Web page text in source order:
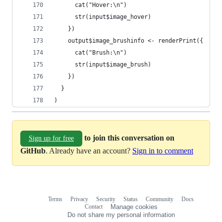
      cat("Hover:\n")
      str(input$image_hover)
    })
    output$image_brushinfo <- renderPrint({
      cat("Brush:\n")
      str(input$image_brush)
    })
  }
)
Sign up for free
to join this conversation on
GitHub. Already have an account? Sign in to comment
Terms Privacy Security Status Community
Docs
Contact
Manage cookies
Do not share my personal information